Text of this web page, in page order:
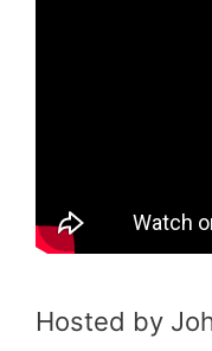
Hosted by